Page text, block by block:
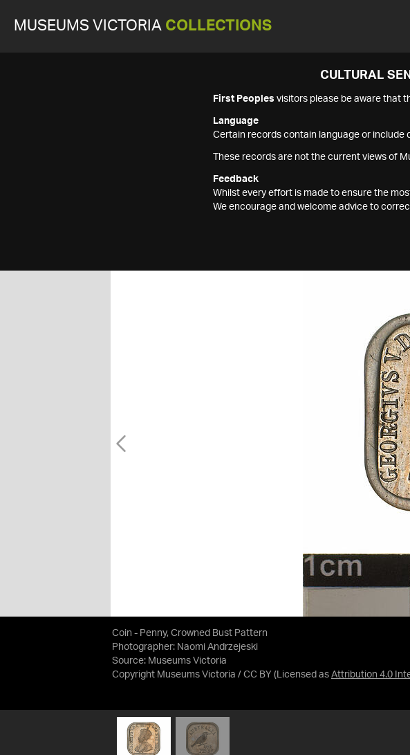
MUSEUMS VICTORIA COLLECTIONS
CULTURAL
First Peoples visitors please be aware that
Language
Certain records contain language or include
These records are not the current views of
Feedback
Whilst every effort is made to ensure the
We encourage and welcome advice to
Coin - Penny, Crowned Bust Pattern
Photographer: Naomi Andrzejeski
Source: Museums Victoria
Copyright Museums Victoria / CC BY (Licensed as Attribution 4.0